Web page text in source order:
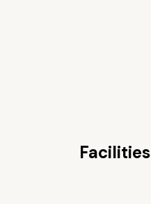
Facilities